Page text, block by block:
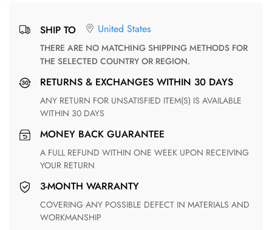
SHIP TO United States
THERE ARE NO MATCHING SHIPPING METHODS FOR
THE SELECTED COUNTRY OR REGION.
RETURNS & EXCHANGES WITHIN 30 DAYS
ANY RETURN FOR UNSATISFIED ITEM(S) IS AVAILABLE
WITHIN 30 DAYS
MONEY BACK GUARANTEE
A FULL REFUND WITHIN ONE WEEK UPON RECEIVING
YOUR RETURN
3-MONTH WARRANTY
COVERING ANY POSSIBLE DEFECT IN MATERIALS AND
WORKMANSHIP